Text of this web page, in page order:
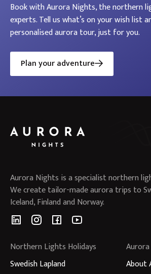
Book with Aurora Nights, the northern
experts. Tell us what’s on your wish list
personalised aurora tour, just for you.
Plan your adventure
Aurora Nights is a specialist northern
We create tailor-made aurora trips to
Iceland, Finland and Norway.
Northern Lights Holidays
Swedish Lapland
About